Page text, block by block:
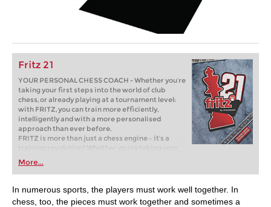
Fritz 21
YOUR PERSONAL CHESS COACH - Whether you’re
taking your first steps into the world of club
chess, or already playing at a tournament level:
with FRITZ, you can train more efficiently,
intelligently and with a more personalised
approach than ever before.
FRITZ is more than just a chess engine – it’s a
training revolution! Whether you’re taking your
first steps into the world of club chess, or already
playing at a tournament level: with FRITZ, you can
train more efficiently, intelligently and with a
more personalised approach than ever before.
More...
In numerous sports, the players must work well together. In
chess, too, the pieces must work together and sometimes a